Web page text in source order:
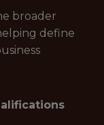
broader
define